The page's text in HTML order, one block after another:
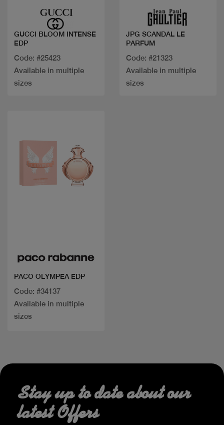
GUCCI BLOOM INTENSE
EDP
Code: #25423
Available in multiple
sizes
JPG SCANDAL LE
PARFUM
Code: #21323
Available in multiple
sizes
PACO OLYMPEA EDP
Code: #34137
Available in multiple
sizes
Stay up to date about our
latest Offers